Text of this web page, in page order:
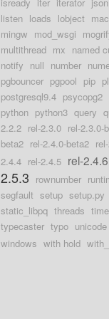
listen loads lobject mac
mingw mod_wsgi
multithread mx named
notify null number
pgbouncer pgpool pip
postgresql9.4 psycopg2
python python3 query
2.2.2 rel-2.3.0 rel-2.3.0-
beta2 rel-2.4.0-beta2
2.4.4 rel-2.4.5 rel-2.4.6
2.5.3 rownumber
segfault setup setup.py
static_libpq threads
typecaster typo unicode
windows with hold